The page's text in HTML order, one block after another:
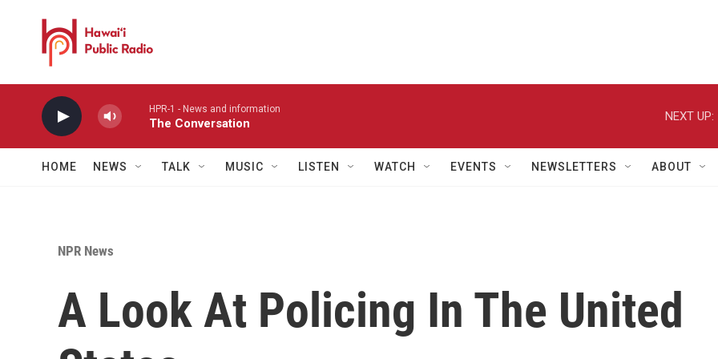
HPR-1 - News and information
The Conversation
NEXT UP:
HOME NEWS TALK MUSIC LISTEN WATCH EVENTS NEWSLETTERS ABOUT
NPR News
A Look At Policing In The United